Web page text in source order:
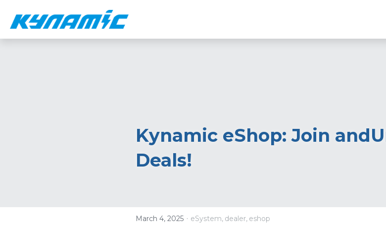
Kynamic eShop: Join
Deals!
March 4, 2025 · eSystem, dealer, eshop